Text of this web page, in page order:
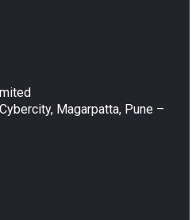
Magarpatta, Pune –